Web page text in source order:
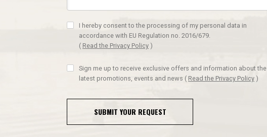
I hereby consent to the processing of my personal data in
accordance with EU Regulation no. 2016/679.
( Read the Privacy Policy )
Sign me up to receive exclusive offers and information about the
latest promotions, events and news ( Read the Privacy Policy )
SUBMIT YOUR REQUEST